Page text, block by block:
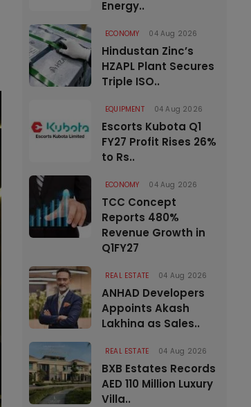
Energy..
ECONOMY 04 Aug 2026
Hindustan Zinc’s
HZAPL Plant Secures
Triple ISO..
EQUIPMENT 04 Aug 2026
Escorts Kubota Q1
FY27 Profit Rises 26%
to Rs..
ECONOMY 04 Aug 2026
TCC Concept
Reports 480%
Revenue Growth in
Q1FY27
REAL ESTATE 04 Aug 2026
ANHAD Developers
Appoints Akash
Lakhina as Sales..
REAL ESTATE 04 Aug 2026
BXB Estates Records
AED 110 Million Luxury
Villa..